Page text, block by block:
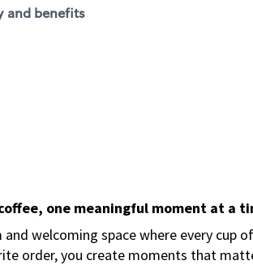
and benefits
one meaningful moment at a
welcoming space where every cup
order, you create moments that